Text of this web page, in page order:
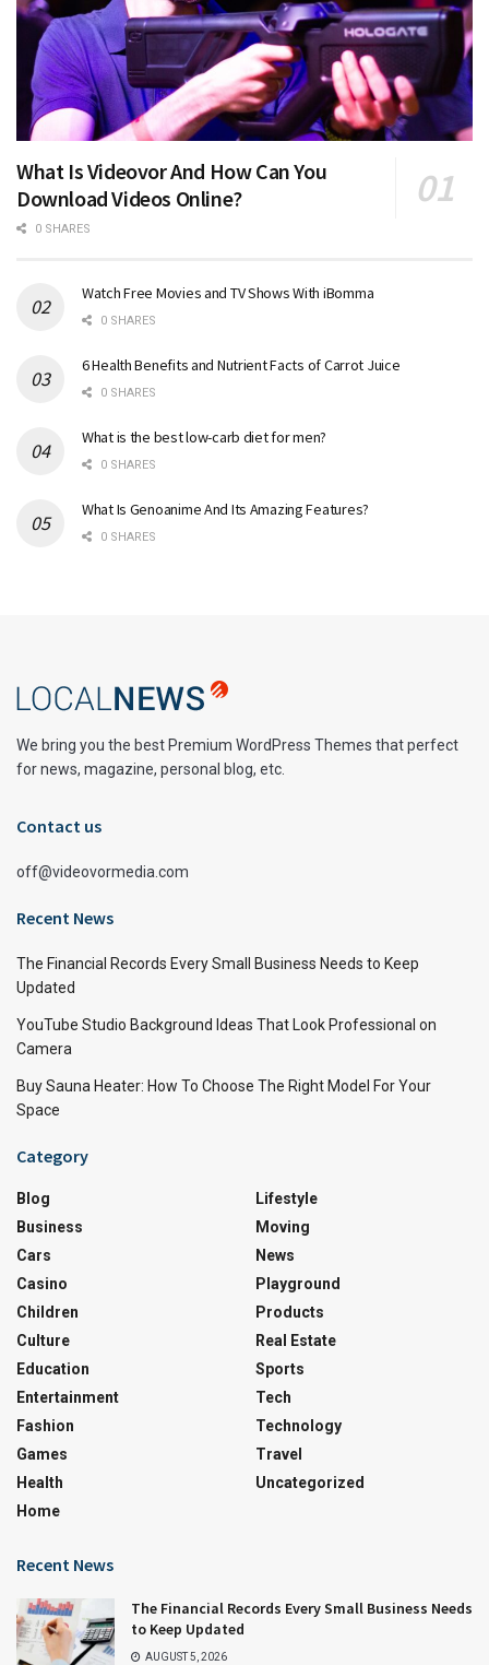
What Is Videovor And How Can You
Download Videos Online?
0 SHARES
Watch Free Movies and TV Shows With iBomma
0 SHARES
6 Health Benefits and Nutrient Facts of Carrot Juice
0 SHARES
What is the best low-carb diet for men?
0 SHARES
What Is Genoanime And Its Amazing Features?
0 SHARES
We bring you the best Premium WordPress Themes that perfect
for news, magazine, personal blog, etc.
Contact us
off@videovormedia.com
Recent News
The Financial Records Every Small Business Needs to Keep
Updated
YouTube Studio Background Ideas That Look Professional on
Camera
Buy Sauna Heater: How To Choose The Right Model For Your
Space
Category
Blog
Business
Cars
Casino
Children
Culture
Education
Entertainment
Fashion
Games
Health
Home
Lifestyle
Moving
News
Playground
Products
Real Estate
Sports
Tech
Technology
Travel
Uncategorized
Recent News
The Financial Records Every Small Business Needs
to Keep Updated
AUGUST 5, 2026